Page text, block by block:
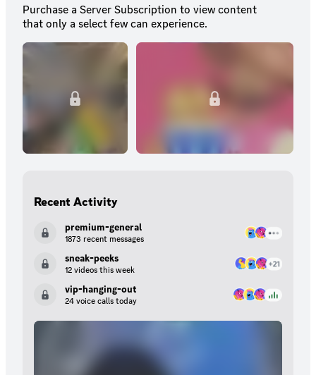
Purchase a Server Subscription to view content
that only a select few can experience.
Recent Activity
premium-general
1873 recent messages
sneak-peeks
12 videos this week
vip-hanging-out
24 voice calls today